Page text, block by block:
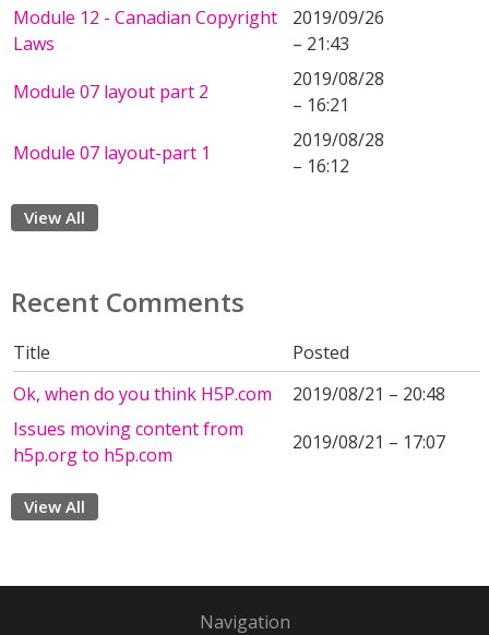
Module 12 - Canadian Copyright
Laws
2019/09/26
– 21:43
Module 07 layout part 2
2019/08/28
– 16:21
Module 07 layout-part 1
2019/08/28
– 16:12
View All
Recent Comments
Title
Posted
Ok, when do you think H5P.com
2019/08/21 – 20:48
Issues moving content from
h5p.org to h5p.com
2019/08/21 – 17:07
View All
Navigation